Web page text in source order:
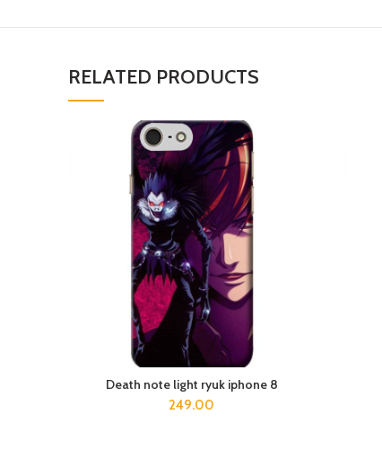
RELATED PRODUCTS
ADD TO CART
Death note light ryuk iphone 8
249.00